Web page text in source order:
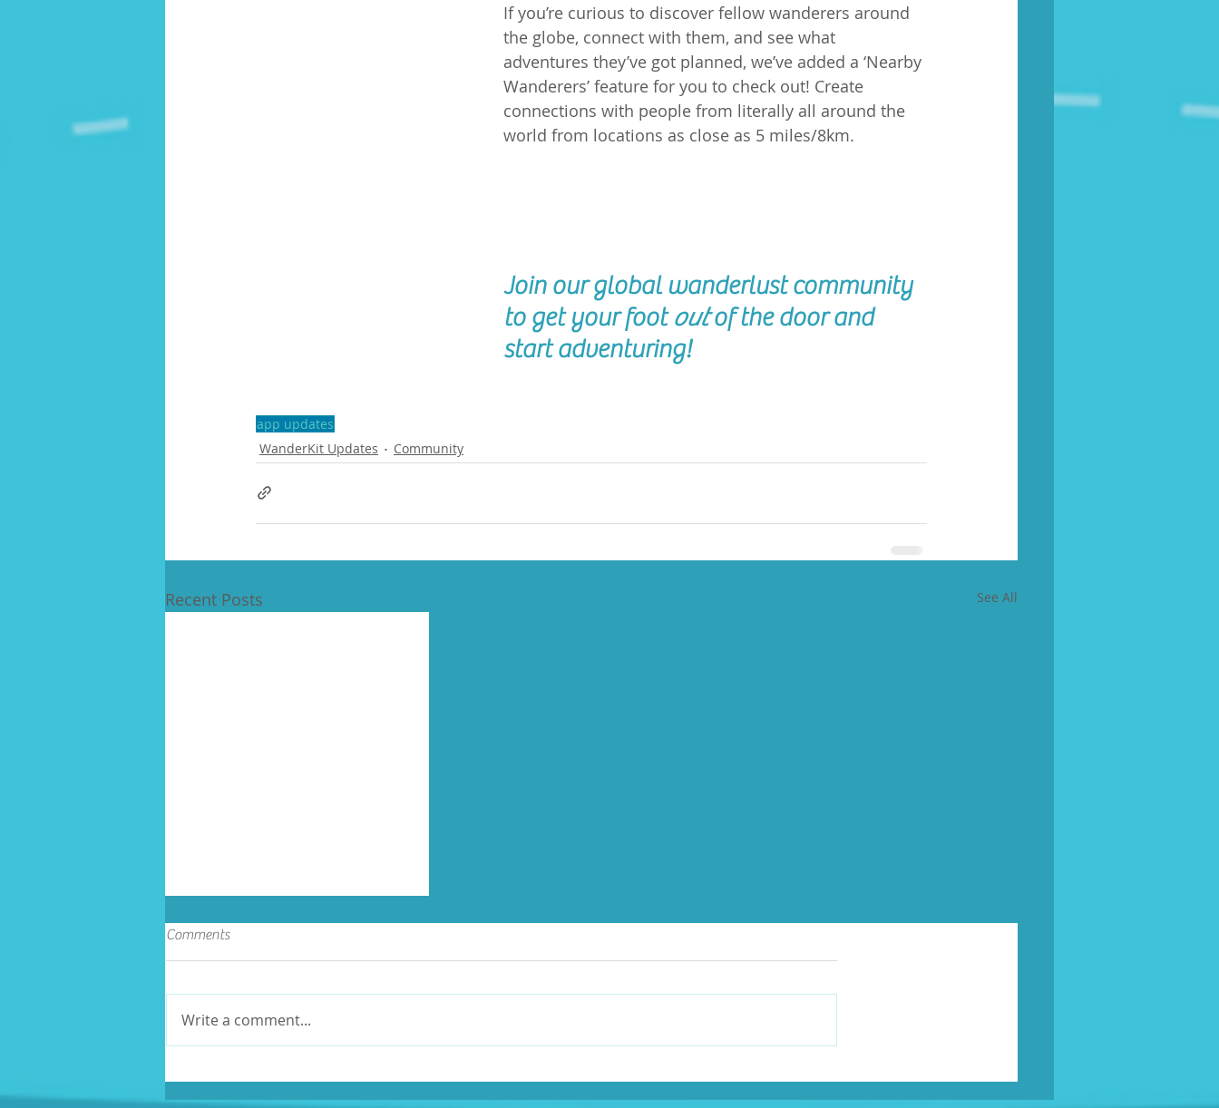
If you’re curious to discover fellow wanderers around
the globe, connect with them, and see what
adventures they’ve got planned, we’ve added a ‘Nearby
Wanderers’ feature for you to check out! Create
connections with people from literally all around the
world from locations as close as 5 miles/8km.
Join our global wanderlust community
to get your foot out of the door and
start adventuring!
app updates
WanderKit Updates
Community
Recent Posts See All
Volunteer Recognition Day
Comments
Write a comment...